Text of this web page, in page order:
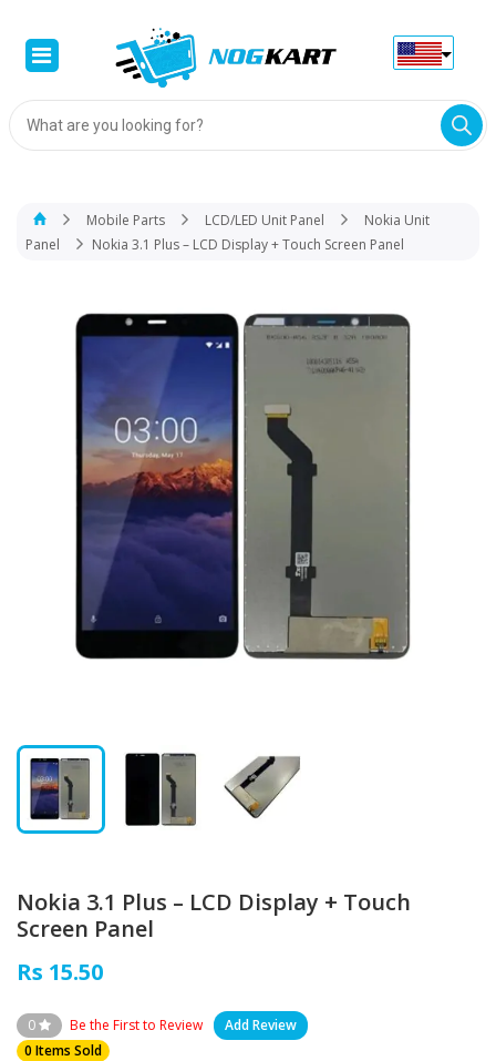
Products
search
Mobile Parts LCD/LED Unit Panel
Nokia Unit
Panel
Nokia 3.1 Plus – LCD Display + Touch Screen Panel
Nokia 3.1 Plus – LCD Display + Touch
Screen Panel
Rs 15.50
0 Be the First to Review
Add Review
0 Items Sold